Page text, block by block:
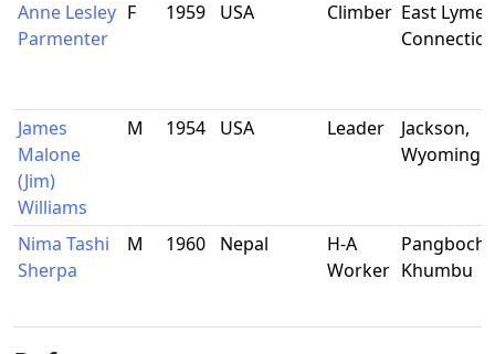
Anne Lesley
Parmenter
F 1959 USA Climber East Lyme,
James
Malone
(Jim)
Williams
M 1954 USA Leader
Jackson,
Wyoming
Nima Tashi
Sherpa
M 1960 Nepal
H-A
Worker Khumbu